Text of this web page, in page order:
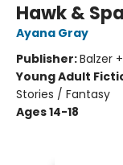
Hawk &
Ayana Gray
Publisher:Balzer
Young Adult
Stories / Fantasy
Ages 14-18